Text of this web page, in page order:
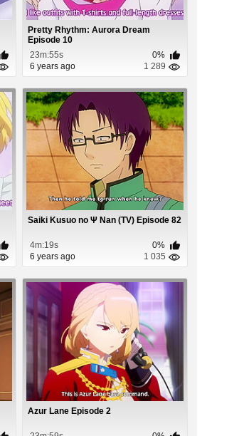
Pretty Rhythm: Aurora Dream
Episode 10
23m:55s
0%
6 years ago
1 289
Saiki Kusuo no Ψ Nan (TV) Episode 82
4m:19s
0%
6 years ago
1 035
Azur Lane Episode 2